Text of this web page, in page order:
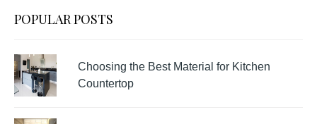
POPULAR POSTS
Choosing the Best Material for Kitchen
Countertop